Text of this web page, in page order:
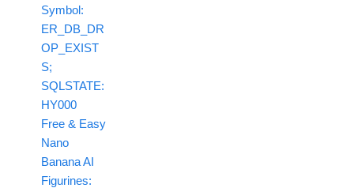
Symbol:
ER_DB_DR
OP_EXIST
S;
SQLSTATE:
HY000
Free & Easy
Nano
Banana AI
Figurines: